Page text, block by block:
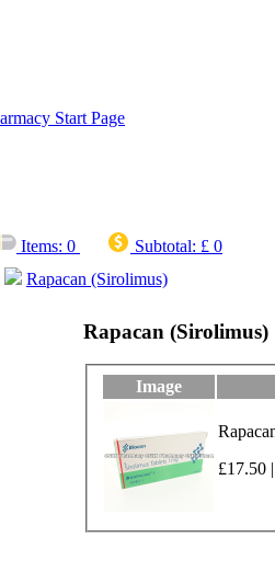
Items: 0 Subtotal: £ 0
Rapacan (Sirolimus)
Rapacan (Sirolimus)
Image
£17.50